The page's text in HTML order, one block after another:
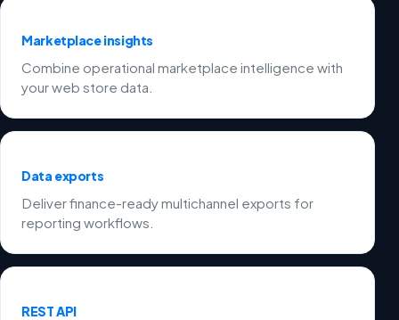
Marketplace insights
Combine operational marketplace intelligence with
your web store data.
Data exports
Deliver finance-ready multichannel exports for
reporting workflows.
REST API